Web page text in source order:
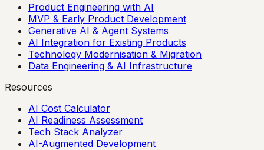
Product Engineering with AI
MVP & Early Product Development
Generative AI & Agent Systems
AI Integration for Existing Products
Technology Modernisation & Migration
Data Engineering & AI Infrastructure
Resources
AI Cost Calculator
AI Readiness Assessment
Tech Stack Analyzer
AI-Augmented Development